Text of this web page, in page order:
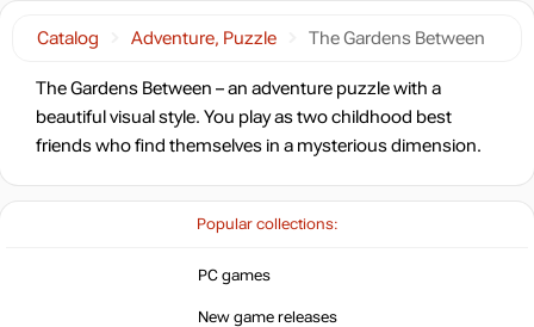
Popular collections:
PC games
New game releases
Catalog Adventure, Puzzle The Gardens Between
The Gardens Between – an adventure puzzle with a
beautiful visual style. You play as two childhood best
friends who find themselves in a mysterious dimension.
out of stock
out of stock